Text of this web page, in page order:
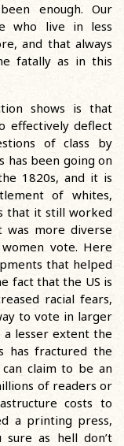
enough. Our
who live in less
and that always
fatally as in this
shows is that
effectively deflect
of class by
has been going on
1820s, and it is
of whites,
that it still worked
was more diverse
vote. Here
that helped
fact that the US is
racial fears,
to vote in larger
lesser extent the
has fractured the
claim to be an
of readers or
costs to
a printing press,
as hell don’t